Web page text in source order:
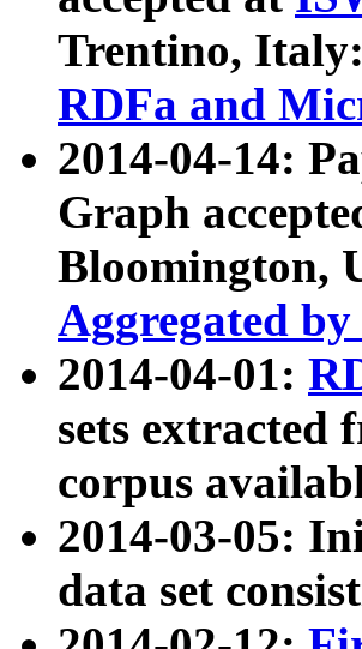
Trentino, Italy:
RDFa and
2014-04-14:
Graph
Bloomington,
Aggregated
2014-04-01:
sets extracted
corpus
2014-03-05:
data set